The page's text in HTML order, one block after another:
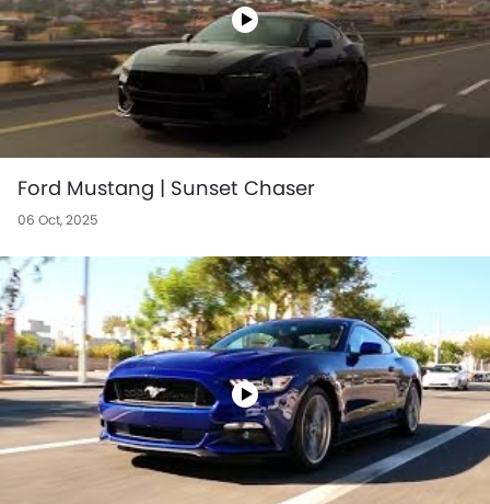
Ford Mustang | Sunset Chaser
06 Oct, 2025